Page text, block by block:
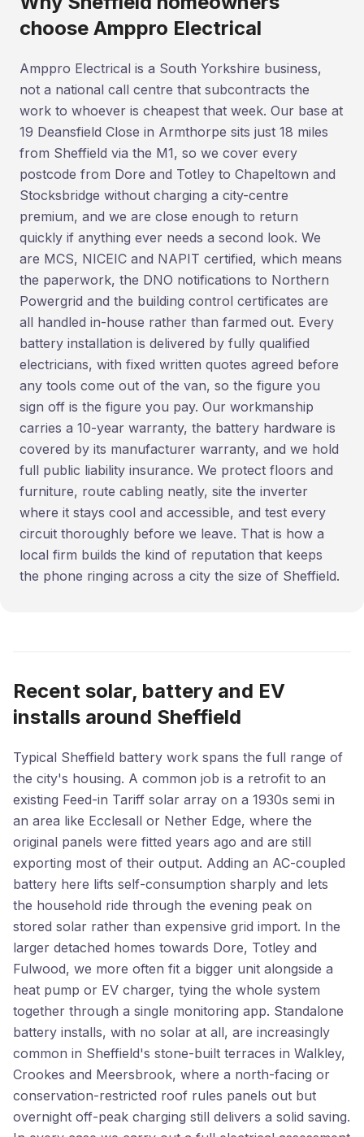
choose Amppro Electrical
Amppro Electrical is a South Yorkshire business,
not a national call centre that subcontracts the
work to whoever is cheapest that week. Our base at
19 Deansfield Close in Armthorpe sits just 18 miles
from Sheffield via the M1, so we cover every
postcode from Dore and Totley to Chapeltown and
Stocksbridge without charging a city-centre
premium, and we are close enough to return
quickly if anything ever needs a second look. We
are MCS, NICEIC and NAPIT certified, which means
the paperwork, the DNO notifications to Northern
Powergrid and the building control certificates are
all handled in-house rather than farmed out. Every
battery installation is delivered by fully qualified
electricians, with fixed written quotes agreed before
any tools come out of the van, so the figure you
sign off is the figure you pay. Our workmanship
carries a 10-year warranty, the battery hardware is
covered by its manufacturer warranty, and we hold
full public liability insurance. We protect floors and
furniture, route cabling neatly, site the inverter
where it stays cool and accessible, and test every
circuit thoroughly before we leave. That is how a
local firm builds the kind of reputation that keeps
the phone ringing across a city the size of Sheffield.
Recent solar, battery and EV
installs around Sheffield
Typical Sheffield battery work spans the full range of
the city's housing. A common job is a retrofit to an
existing Feed-in Tariff solar array on a 1930s semi in
an area like Ecclesall or Nether Edge, where the
original panels were fitted years ago and are still
exporting most of their output. Adding an AC-coupled
battery here lifts self-consumption sharply and lets
the household ride through the evening peak on
stored solar rather than expensive grid import. In the
larger detached homes towards Dore, Totley and
Fulwood, we more often fit a bigger unit alongside a
heat pump or EV charger, tying the whole system
together through a single monitoring app. Standalone
battery installs, with no solar at all, are increasingly
common in Sheffield's stone-built terraces in Walkley,
Crookes and Meersbrook, where a north-facing or
conservation-restricted roof rules panels out but
overnight off-peak charging still delivers a solid saving.